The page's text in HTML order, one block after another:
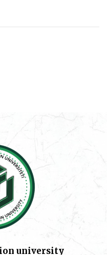
university